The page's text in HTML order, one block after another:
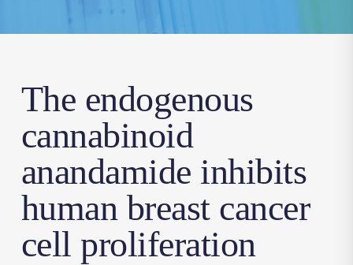
The endogenous
cannabinoid
anandamide inhibits
human breast cancer
cell proliferation